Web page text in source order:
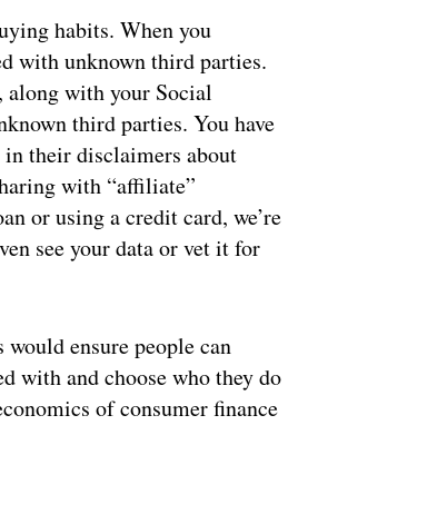
habits. When you
with unknown third parties.
along with your Social
third parties. You have
their disclaimers about
with “affiliate”
or using a credit card, we’re
see your data or vet it for
ensure people can
with and choose who they do
of consumer finance